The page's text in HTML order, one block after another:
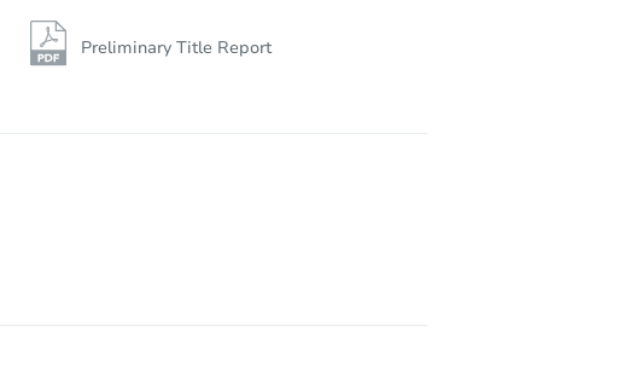
Preliminary Title Report